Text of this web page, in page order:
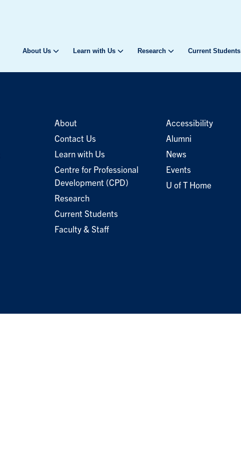
About Us Learn with Us Research Current Students
About
Contact Us
Learn with Us
Centre for Professional
Development (CPD)
Research
Current Students
Faculty & Staff
Accessibility
Alumni
News
Events
U of T Home